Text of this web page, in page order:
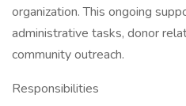
organization. This ongoing
administrative tasks, donor
community outreach.
Responsibilities